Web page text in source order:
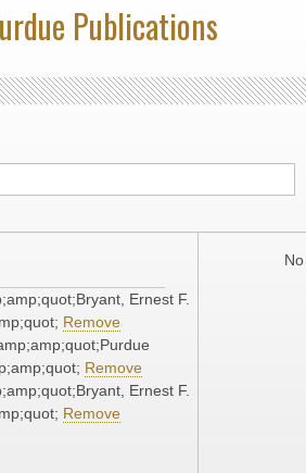
Publications
Ernest F.
Remove
Remove
Ernest F.
Remove